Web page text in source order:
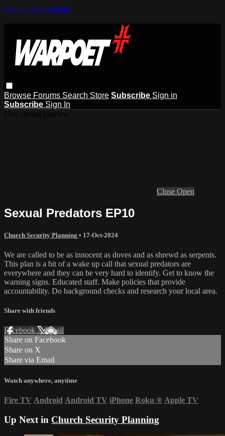
Skip to main content
Browse Forums Search Store Subscribe Sign in
Subscribe Sign In
Close Open
Sexual Predators EP10
Church Security Planning • 17-Oct-2024
We are called to be as innocent as doves and as shrewd as serpents.
This plan is a bit of a wake up call that sexual predators are
everywhere and they can be very hard to identify. Get to know the
warning signs. Educated staff. Make policies that provide
accountability. Do background checks and research your local area.
Share with friends
Facebook XEmail
Share on Facebook
Share on X
Share via Email
Watch anywhere, anytime
Fire TV Android Android TV iPhone Roku ® Apple TV
Up Next in Church Security Planning